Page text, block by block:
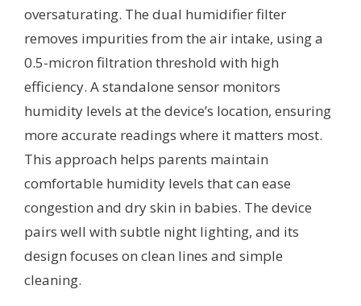
oversaturating. The dual humidifier filter
removes impurities from the air intake, using a
0.5-micron filtration threshold with high
efficiency. A standalone sensor monitors
humidity levels at the device’s location, ensuring
more accurate readings where it matters most.
This approach helps parents maintain
comfortable humidity levels that can ease
congestion and dry skin in babies. The device
pairs well with subtle night lighting, and its
design focuses on clean lines and simple
cleaning.